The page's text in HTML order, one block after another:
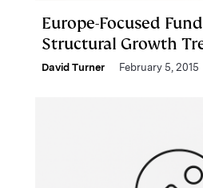
Europe-Focused
Structural Growth
David Turner February 5, 2015